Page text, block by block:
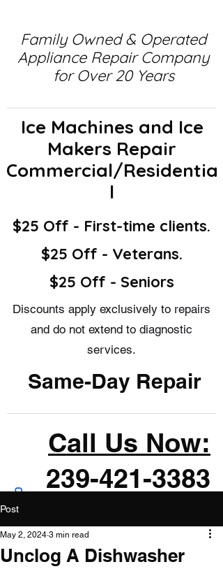
Family Owned & Operated
Appliance Repair Company
for Over 20 Years
Ice Machines and Ice
Makers Repair
Commercial/Residentia
l
$25 Off - First-time clients.
$25 Off - Veterans.
$25 Off - Seniors
Discounts apply exclusively to repairs
and do not extend to diagnostic
services.
Same-Day Repair
Call Us Now:
239-421-3383
Post
Unclog A Dishwasher
May 2, 2024 3 min read